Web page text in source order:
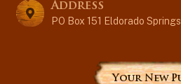
Address
PO Box 151 Eldorado
Your New